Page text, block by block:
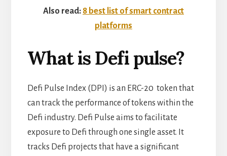
Also read: 8 best list of smart contract
platforms
What is Defi pulse?
Defi Pulse Index (DPI) is an ERC-20 token that
can track the performance of tokens within the
Defi industry. Defi Pulse aims to facilitate
exposure to Defi through one single asset. It
tracks Defi projects that have a significant